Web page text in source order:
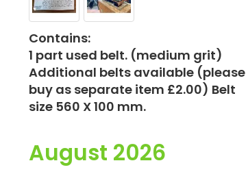
Contains:
1 part used belt. (medium grit)
Additional belts available (please
buy as separate item £2.00) Belt
size 560 X 100 mm.
August 2026